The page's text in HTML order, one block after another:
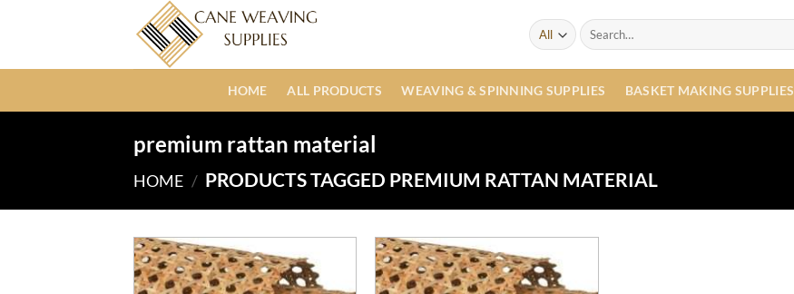
Search
for:
HOME ALL PRODUCTS WEAVING & SPINNING SUPPLIES BASKET MAKING SUPPLIES
premium rattan material
HOME / PRODUCTS TAGGED PREMIUM RATTAN MATERIAL